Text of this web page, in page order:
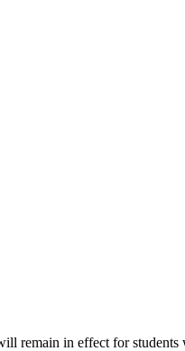
remain in effect for